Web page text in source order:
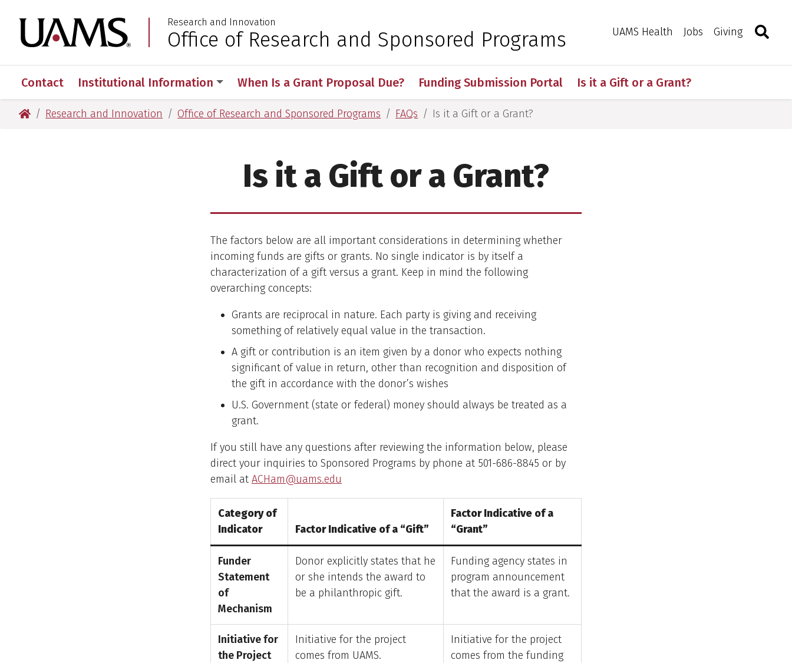
to
main
to
main
University of Arkansas for Medical Sciences
Research and Innovation
:Office of Research and Sponsored Programs UAMS Health Jobs Giving Toggle
Contact Institutional Information When Is a Grant Proposal Due? Funding Submission Portal Is it a Gift or a Grant?
University of Arkansas for Medical Sciences
Research and Innovation Office of Research and Sponsored Programs FAQs Is it a Gift or a Grant?
Is it a Gift or a Grant?
The factors below are all important considerations in determining whether
incoming funds are gifts or grants. No single indicator is by itself a
characterization of a gift versus a grant. Keep in mind the following
overarching concepts:
Grants are reciprocal in nature. Each party is giving and receiving
something of relatively equal value in the transaction.
A gift or contribution is an item given by a donor who expects nothing
significant of value in return, other than recognition and disposition of
the gift in accordance with the donor’s wishes
U.S. Government (state or federal) money should always be treated as a
grant.
If you still have any questions after reviewing the information below, please
direct your inquiries to Sponsored Programs by phone at 501-686-8845 or by
email at ACHam@uams.edu
Category of
Indicator
Factor Indicative of a “Gift”
Factor Indicative of a
“Grant”
Funder
Statement
of
Mechanism
Donor explicitly states that he
or she intends the award to
be a philanthropic gift.
Funding agency states in
program announcement
that the award is a grant.
Initiative for
the Project
Initiative for the project
comes from UAMS.
Initiative for the project
comes from the funding